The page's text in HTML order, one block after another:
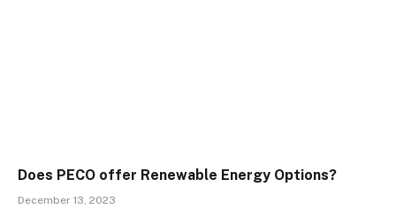
Does PECO offer Renewable Energy Options?
December 13, 2023